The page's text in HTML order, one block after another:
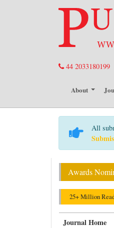
44 2033180199
About
All
Awards
25+ Million
Journal Home